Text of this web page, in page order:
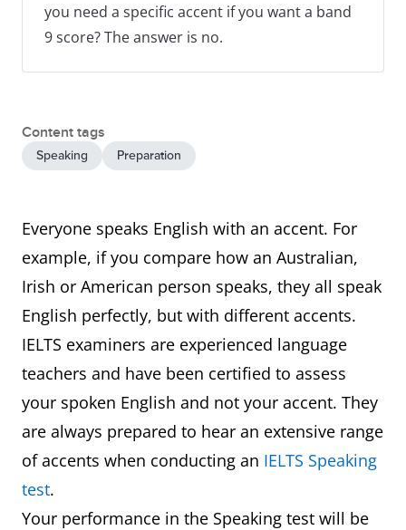
you need a specific accent if you want a band
9 score? The answer is no.
Content tags
Speaking Preparation
Everyone speaks English with an accent. For
example, if you compare how an Australian,
Irish or American person speaks, they all speak
English perfectly, but with different accents.
IELTS examiners are experienced language
teachers and have been certified to assess
your spoken English and not your accent. They
are always prepared to hear an extensive range
of accents when conducting an IELTS Speaking
test.
Your performance in the Speaking test will be